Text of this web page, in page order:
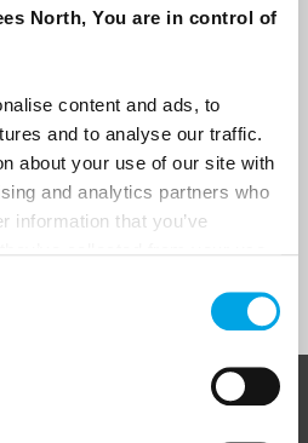
North, You are in control of
content and ads, to
and to analyse our traffic.
about your use of our site with
and analytics partners who
information that you’ve
messages via email